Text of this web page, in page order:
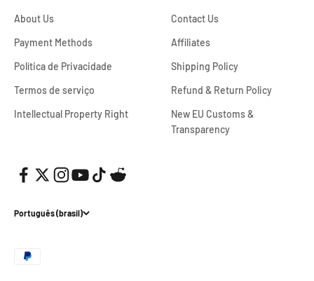
About Us
Payment Methods
Política de Privacidade
Termos de serviço
Intellectual Property Right
Contact Us
Affiliates
Shipping Policy
Refund & Return Policy
New EU Customs &
Transparency
Português (brasil)